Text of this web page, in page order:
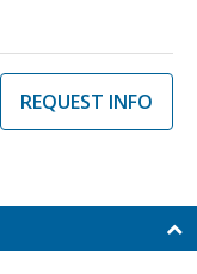
REQUEST INFO